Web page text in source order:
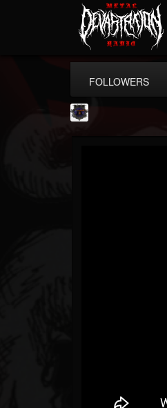
FOLLOWERS